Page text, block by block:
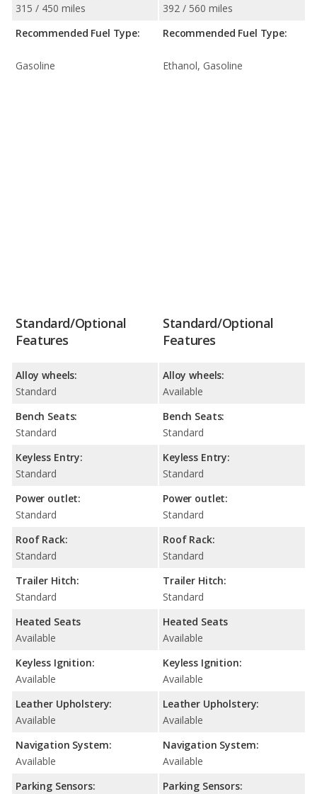
315 / 450 miles
Recommended Fuel Type:
Gasoline
392 / 560 miles
Recommended Fuel Type:
Ethanol, Gasoline
Standard/Optional
Features
Alloy wheels:
Standard
Bench Seats:
Standard
Keyless Entry:
Standard
Power outlet:
Standard
Roof Rack:
Standard
Trailer Hitch:
Standard
Heated Seats
Available
Keyless Ignition:
Available
Leather Upholstery:
Available
Navigation System:
Available
Parking Sensors:
Standard/Optional
Features
Alloy wheels:
Available
Bench Seats:
Standard
Keyless Entry:
Standard
Power outlet:
Standard
Roof Rack:
Standard
Trailer Hitch:
Standard
Heated Seats
Available
Keyless Ignition:
Available
Leather Upholstery:
Available
Navigation System:
Available
Parking Sensors: